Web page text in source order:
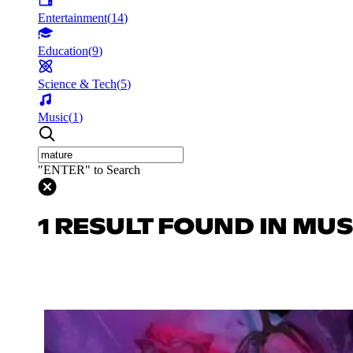
Entertainment(14)
Education(9)
Science & Tech(5)
Music(1)
"ENTER" to Search
1 RESULT FOUND IN